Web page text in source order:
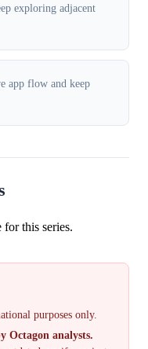
exploring adjacent
app flow and keep
this series.
purposes only.
Octagon analysts.